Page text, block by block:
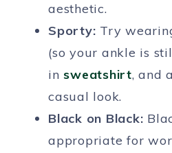
aesthetic.
Sporty: Try
(so your ankle is
insweatshirt, and
casual look.
Black on Black:
appropriate for